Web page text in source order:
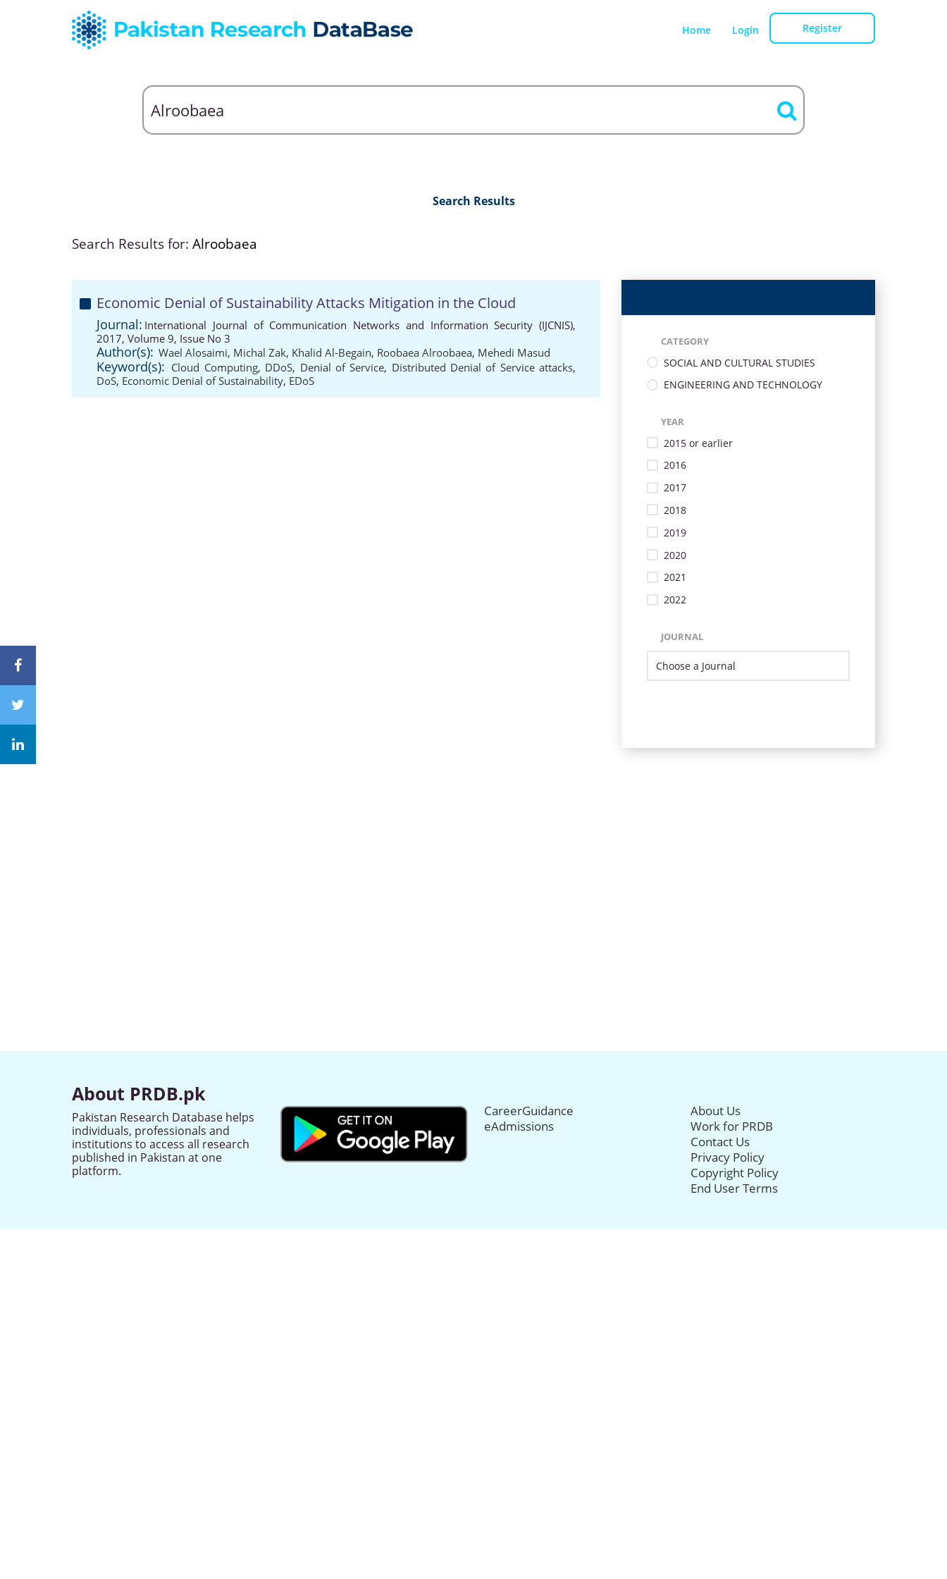
Home Login Register
Search Results
Search Results for: Alroobaea
Economic Denial of Sustainability Attacks Mitigation in the Cloud
Journal: International Journal of Communication Networks and Information Security (IJCNIS),
2017, Volume 9, Issue No 3
Author(s): Wael Alosaimi, Michal Zak, Khalid Al-Begain, Roobaea Alroobaea, Mehedi Masud
Keyword(s): Cloud Computing, DDoS, Denial of Service, Distributed Denial of Service attacks,
DoS, Economic Denial of Sustainability, EDoS
CATEGORY
SOCIAL AND CULTURAL STUDIES
ENGINEERING AND TECHNOLOGY
YEAR
2015 or earlier
2016
2017
2018
2019
2020
2021
2022
JOURNAL
About PRDB.pk
Pakistan Research Database helps
individuals, professionals and
institutions to access all research
published in Pakistan at one
platform.
CareerGuidance
eAdmissions
About Us
Work for PRDB
Contact Us
Privacy Policy
Copyright Policy
End User Terms